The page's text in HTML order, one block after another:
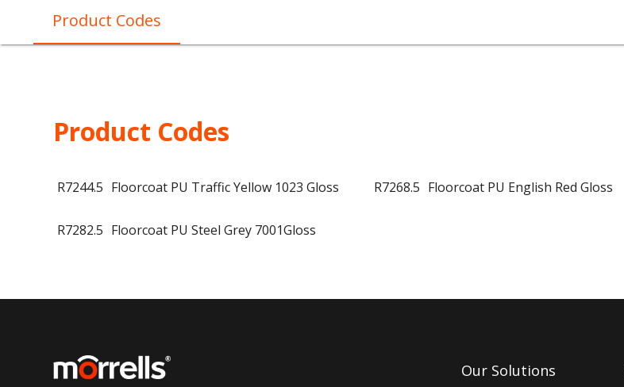
Product Codes
Product Codes
R7244.5 Floorcoat PU Traffic Yellow 1023 Gloss R7268.5 Floorcoat PU English Red Gloss
R7282.5 Floorcoat PU Steel Grey 7001Gloss
Our Solutions